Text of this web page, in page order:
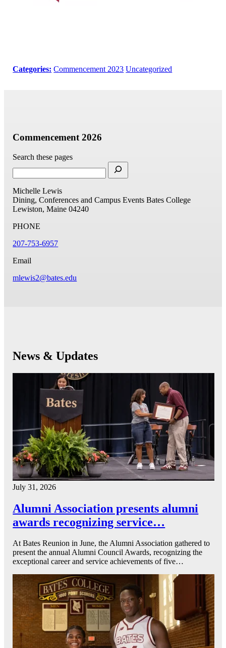
Categories: Commencement 2023 Uncategorized
Commencement 2026
Search these pages
Michelle Lewis
Dining, Conferences and Campus Events Bates College
Lewiston, Maine 04240
PHONE
207-753-6957
Email
mlewis2@bates.edu
News & Updates
July 31, 2026
Alumni Association presents alumni
awards recognizing service…
At Bates Reunion in June, the Alumni Association gathered to
present the annual Alumni Council Awards, recognizing the
exceptional career and service achievements of five…